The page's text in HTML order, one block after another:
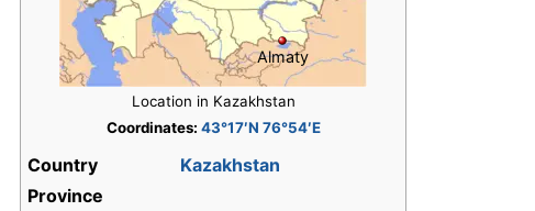
Almaty
Location in Kazakhstan
Coordinates: 43°17′N 76°54′E
Country
Kazakhstan
Province